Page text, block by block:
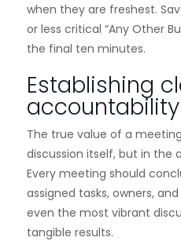
when they are freshest.
or less critical “Any Other
the final ten minutes.
Establishing
accountability
The true value of a
discussion itself, but in the
Every meeting should
assigned tasks, owners,
even the most vibrant
tangible results.